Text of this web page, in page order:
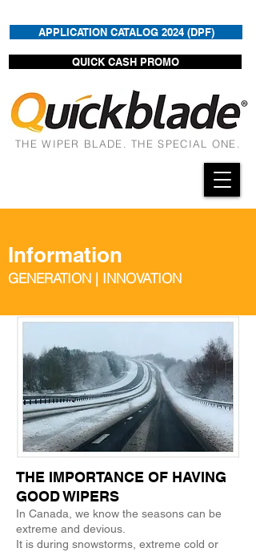
APPLICATION CATALOG 2024 (DPF)
QUICK CASH PROMO
THE WIPER BLADE. THE SPECIAL ONE.
Information
GENERATION | INNOVATION
THE IMPORTANCE OF HAVING
GOOD WIPERS
In Canada, we know the seasons can be
extreme and devious.
It is during snowstorms, extreme cold or